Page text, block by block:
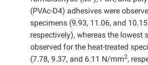
(PVAc-D4) adhesives were
specimens (9.93, 11.06, and
respectively), whereas the lowest
observed for the heat-treated
(7.78, 9.37, and 6.11 N/mm2,